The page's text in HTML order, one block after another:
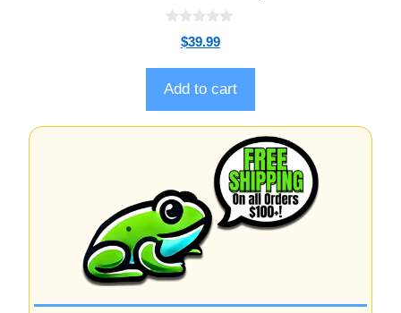
t
o
f
5
$39.99
Add to cart